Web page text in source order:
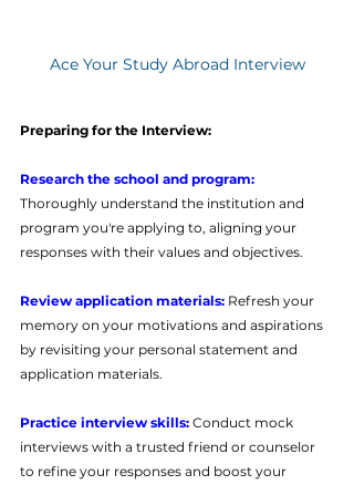
Ace Your Study Abroad Interview
Preparing for the Interview:
Research the school and program:
Thoroughly understand the institution and
program you're applying to, aligning your
responses with their values and objectives.
Review application materials: Refresh your
memory on your motivations and aspirations
by revisiting your personal statement and
application materials.
Practice interview skills: Conduct mock
interviews with a trusted friend or counselor
to refine your responses and boost your